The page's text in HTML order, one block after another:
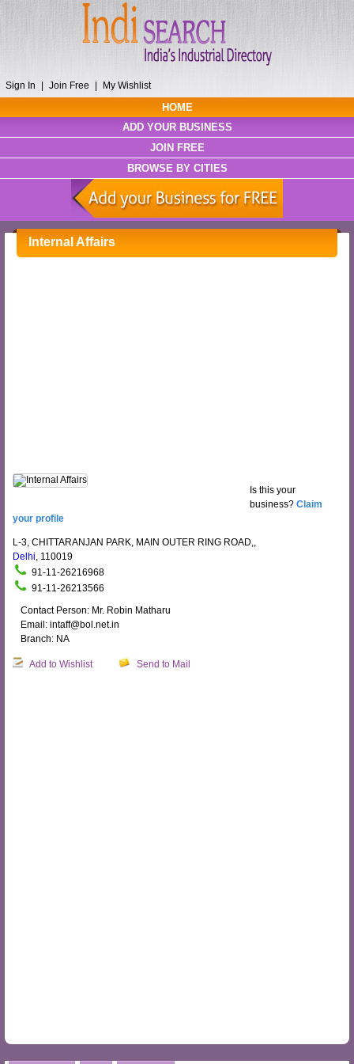
Sign In Join Free My Wishlist
HOME
ADD YOUR BUSINESS
JOIN FREE
BROWSE BY CITIES
Internal Affairs
Is this your
business? Claim
your profile
L-3, CHITTARANJAN PARK, MAIN OUTER RING ROAD,,
Delhi, 110019
91-11-26216968
91-11-26213566
Contact Person: Mr. Robin Matharu
Email: intaff@bol.net.in
Branch: NA
Add to Wishlist Send to Mail